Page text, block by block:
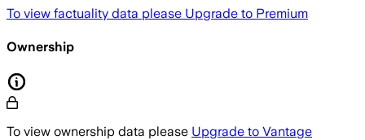
To view factuality data please Upgrade to Premium
Ownership
To view ownership data please Upgrade to Vantage